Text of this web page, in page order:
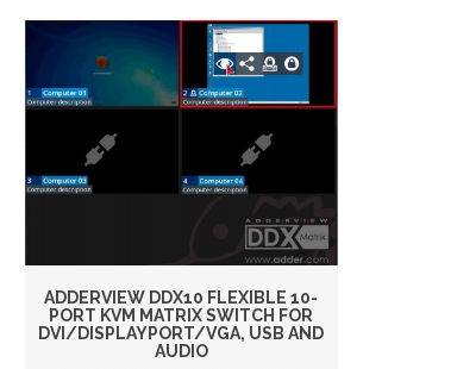
ADDERVIEW DDX10 FLEXIBLE 10-
PORT KVM MATRIX SWITCH FOR
DVI/DISPLAYPORT/VGA, USB AND
AUDIO